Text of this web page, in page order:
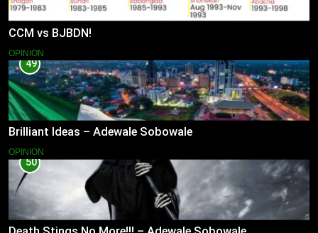
CCM vs BJBDN!
OPINION
49
Brilliant Ideas – Adewale Sobowale
OPINION
50